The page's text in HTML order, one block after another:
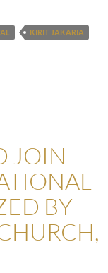
KIRIT JAKARIA
JOIN
BY